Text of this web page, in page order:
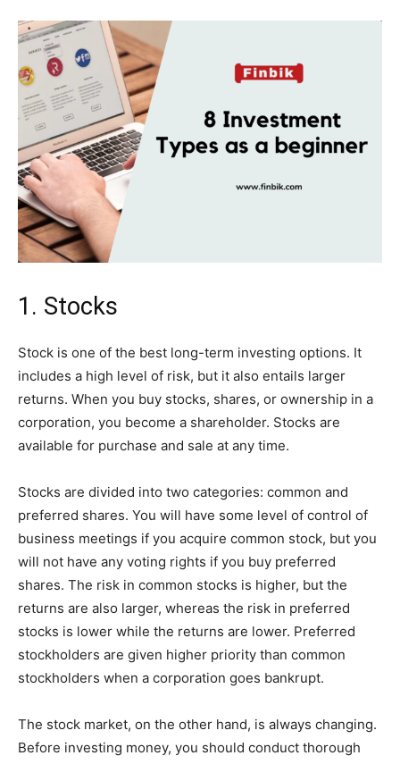
1. Stocks
Stock is one of the best long-term investing options. It
includes a high level of risk, but it also entails larger
returns. When you buy stocks, shares, or ownership in a
corporation, you become a shareholder. Stocks are
available for purchase and sale at any time.
Stocks are divided into two categories: common and
preferred shares. You will have some level of control of
business meetings if you acquire common stock, but you
will not have any voting rights if you buy preferred
shares. The risk in common stocks is higher, but the
returns are also larger, whereas the risk in preferred
stocks is lower while the returns are lower. Preferred
stockholders are given higher priority than common
stockholders when a corporation goes bankrupt.
The stock market, on the other hand, is always changing.
Before investing money, you should conduct thorough